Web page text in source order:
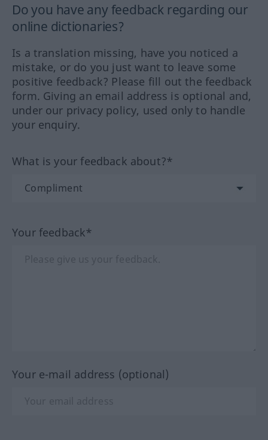
Do you have any feedback regarding our
online dictionaries?
Is a translation missing, have you noticed a
mistake, or do you just want to leave some
positive feedback? Please fill out the feedback
form. Giving an email address is optional and,
under our privacy policy, used only to handle
your enquiry.
What is your feedback about?*
Your feedback*
Your e-mail address (optional)